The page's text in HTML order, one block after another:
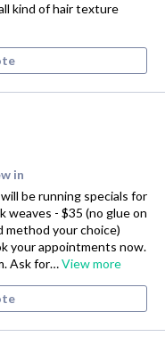
kind of hair texture
in
be running specials for
weaves - $35 (no glue on
method your choice)
your appointments now.
Ask for…View more